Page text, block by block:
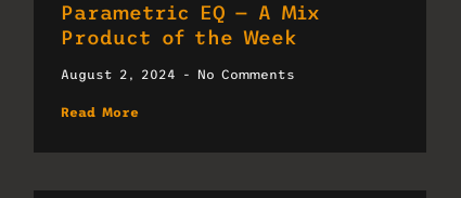
Parametric EQ — A Mix
Product of the Week
August 2, 2024 No Comments
Read More